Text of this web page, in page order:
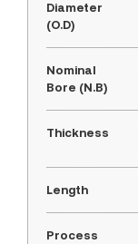
Diameter
(O.D)
Nominal
Bore (N.B)
Thickness
Length
Process